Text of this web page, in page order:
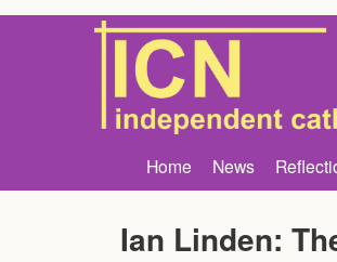
Home News
Ian Linden: